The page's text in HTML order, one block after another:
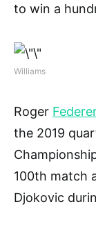
to win a
Williams
Roger
the 2019
100th match
Djokovic